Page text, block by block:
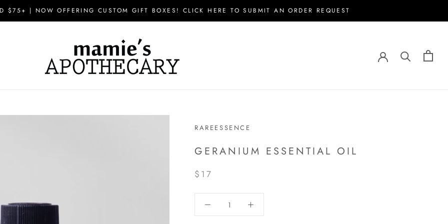
$75+ | NOW OFFERING CUSTOM GIFT BOXES! CLICK HERE TO SUBMIT AN ORDER REQUEST
RAREESSENCE
GERANIUM ESSENTIAL OIL
$17